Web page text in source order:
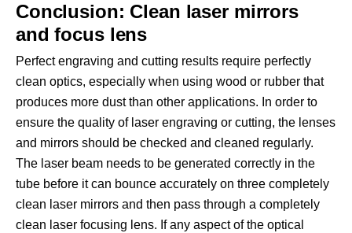
Conclusion: Clean laser mirrors
and focus lens
Perfect engraving and cutting results require perfectly
clean optics, especially when using wood or rubber that
produces more dust than other applications. In order to
ensure the quality of laser engraving or cutting, the lenses
and mirrors should be checked and cleaned regularly.
The laser beam needs to be generated correctly in the
tube before it can bounce accurately on three completely
clean laser mirrors and then pass through a completely
clean laser focusing lens. If any aspect of the optical